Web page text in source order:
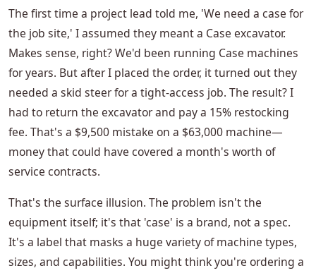
The first time a project lead told me, 'We need a case for
the job site,' I assumed they meant a Case excavator.
Makes sense, right? We'd been running Case machines
for years. But after I placed the order, it turned out they
needed a skid steer for a tight-access job. The result? I
had to return the excavator and pay a 15% restocking
fee. That's a $9,500 mistake on a $63,000 machine—
money that could have covered a month's worth of
service contracts.
That's the surface illusion. The problem isn't the
equipment itself; it's that 'case' is a brand, not a spec.
It's a label that masks a huge variety of machine types,
sizes, and capabilities. You might think you're ordering a